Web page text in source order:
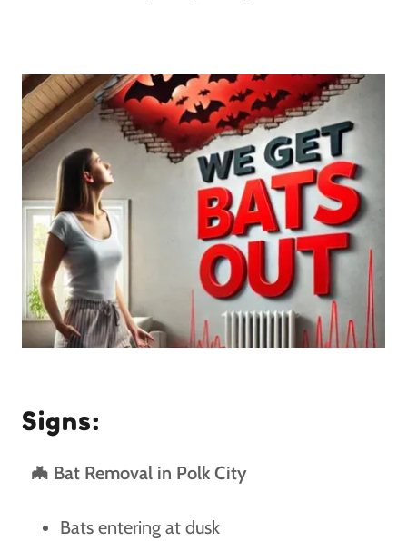
Signs:
🦇 Bat Removal in Polk City
Bats entering at dusk